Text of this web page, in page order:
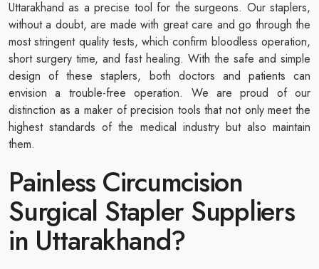
Uttarakhand as a precise tool for the surgeons. Our staplers,
without a doubt, are made with great care and go through the
most stringent quality tests, which confirm bloodless operation,
short surgery time, and fast healing. With the safe and simple
design of these staplers, both doctors and patients can
envision a trouble-free operation. We are proud of our
distinction as a maker of precision tools that not only meet the
highest standards of the medical industry but also maintain
them.
Painless Circumcision
Surgical Stapler Suppliers
in Uttarakhand?